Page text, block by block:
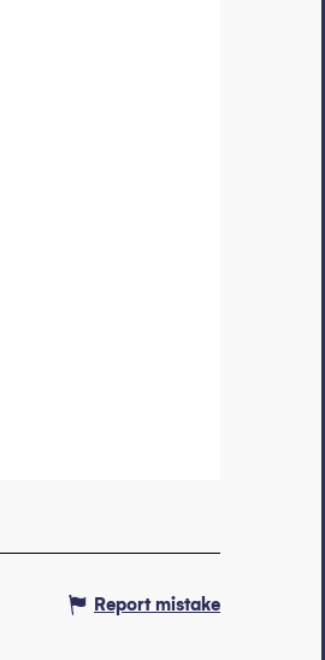
Report mistake